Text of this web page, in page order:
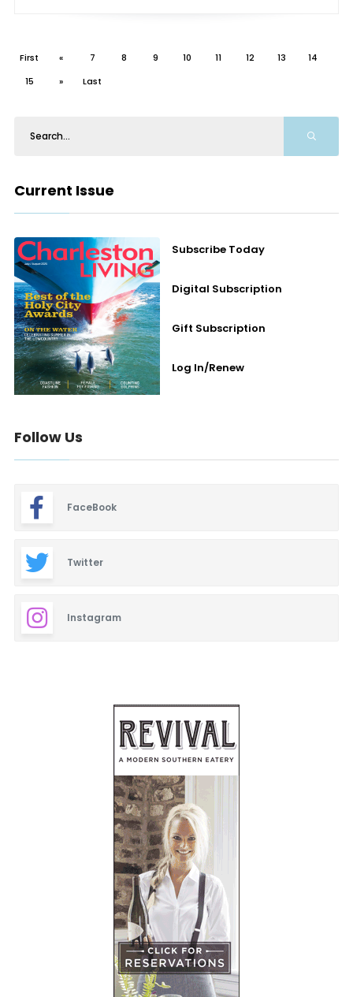
First « 7 8 9 10 11 12 13
14
15
» Last
Current Issue
Subscribe Today
Digital Subscription
Gift Subscription
Log In/Renew
Follow Us
FaceBook
Twitter
Instagram